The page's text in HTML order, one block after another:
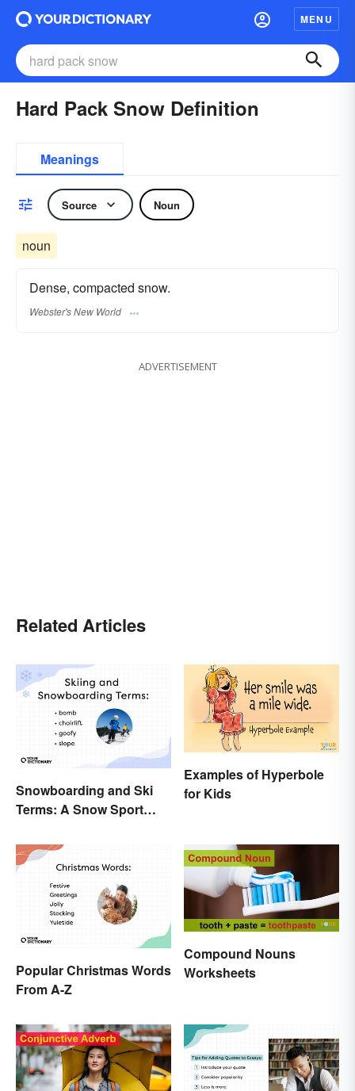
MENU
Hard Pack Snow Definition
Meanings
Source Noun
noun
Dense, compacted snow.
Webster's New World
ADVERTISEMENT
Related Articles
Snowboarding and Ski
Terms: A Snow Sport
Examples of Hyperbole
for Kids
Popular Christmas Words
From A-Z
Compound Nouns
Worksheets